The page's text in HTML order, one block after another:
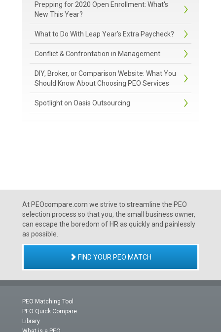
Prepping for 2020 Open Enrollment: What's
New This Year?
What to Do With Leap Year’s Extra Paycheck?
Conflict & Confrontation in Management
DIY, Broker, or Comparison Website: What You
Should Know About Choosing PEO Services
Spotlight on Oasis Outsourcing
At PEOcompare.com we strive to streamline the PEO
selection process so that you, the small business owner,
can escape the boredom of HR as quickly and painlessly
as possible.
FIND YOUR PEO MATCH
PEO Matching Tool
PEO Quick Compare
Library